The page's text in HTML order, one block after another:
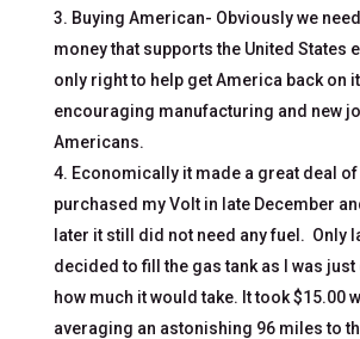
Buying American- Obviously we
money that supports the United States
only right to help get America back on
encouraging manufacturing and new
Americans.
Economically it made a great deal of
purchased my Volt in late December
later it still did not need any fuel. Only
decided to fill the gas tank as I was
how much it would take. It took $15.00
averaging an astonishing 96 miles to